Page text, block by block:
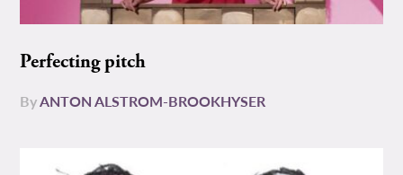
Perfecting pitch
ByANTON ALSTROM-BROOKHYSER